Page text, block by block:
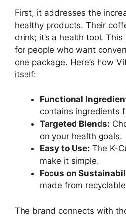
First, it addresses the
healthy products. Their
drink; it’s a health tool.
for people who want
one package. Here’s how
itself:
Functional
contains ingredients
Targeted Blends:
on your health goals.
Easy to Use: The K-
make it simple.
Focus on
made from
The brand connects with